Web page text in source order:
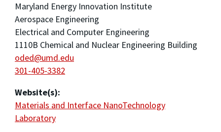
Maryland Energy Innovation Institute
Aerospace Engineering
Electrical and Computer Engineering
1110B Chemical and Nuclear Engineering Building
oded@umd.edu
301-405-3382
Website(s):
Materials and Interface NanoTechnology
Laboratory